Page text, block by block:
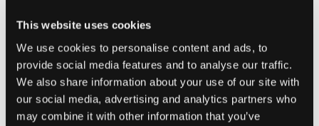
This website uses cookies
We use cookies to personalise content and ads, to
provide social media features and to analyse our traffic.
We also share information about your use of our site with
our social media, advertising and analytics partners who
may combine it with other information that you’ve
You could call Ghostbusters but they won’t be as
helpful as us. Instead, put down the ouija board
and get in touch with ushere.